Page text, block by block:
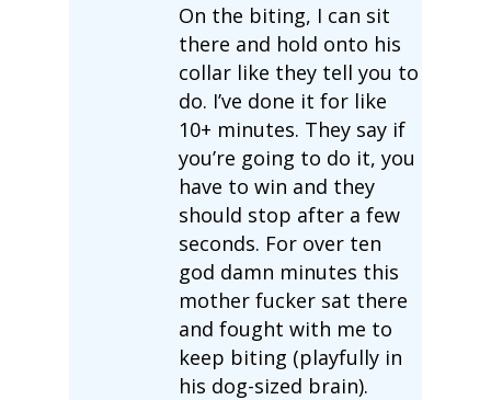
On the biting, I can sit
there and hold onto his
collar like they tell you to
do. I’ve done it for like
10+ minutes. They say if
you’re going to do it, you
have to win and they
should stop after a few
seconds. For over ten
god damn minutes this
mother fucker sat there
and fought with me to
keep biting (playfully in
his dog-sized brain).